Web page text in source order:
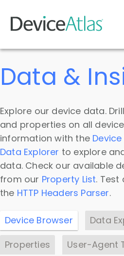
Skip to main content
Data &
Explore our device data.
and properties on all
information with the
Data Explorer to explore
data. Check our available
from our Property List. Test
the HTTP Headers Parser.
Device Browser
Data
Properties
User-Agent